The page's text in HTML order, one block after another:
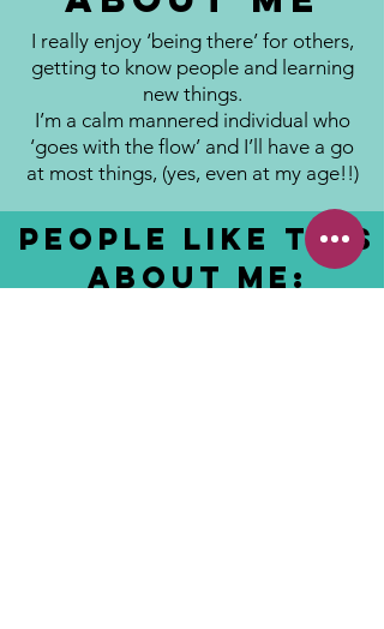
I really enjoy ‘being there’ for others,
getting to know people and learning
new things.
I’m a calm mannered individual who
‘goes with the flow’ and I’ll have a go
at most things, (yes, even at my age!!)
People like this
about me: